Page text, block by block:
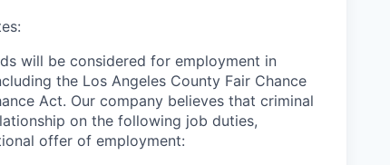
will be considered for employment in
the Los Angeles County Fair Chance
Act. Our company believes that criminal
on the following job duties,
offer of employment: